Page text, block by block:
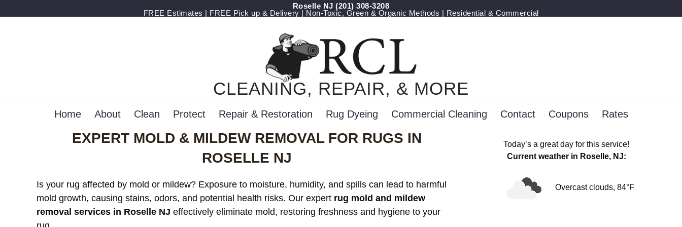
Roselle NJ(201) 308-3208
FREE Estimates | FREE Pick up & Delivery | Non-Toxic, Green & Organic Methods | Residential & Commercial
CLEANING, REPAIR, & MORE
Home About Clean Protect Repair & Restoration Rug Dyeing Commercial Cleaning Contact Coupons Rates
EXPERT MOLD & MILDEW REMOVAL FOR RUGS IN
ROSELLE NJ
Is your rug affected by mold or mildew? Exposure to moisture, humidity, and spills can lead to harmful
mold growth, causing stains, odors, and potential health risks. Our expert rug mold and mildew
removal services in Roselle NJ effectively eliminate mold, restoring freshness and hygiene to your
Today’s a great day for this service!
Current weather in Roselle, NJ:
Overcast clouds, 84°F